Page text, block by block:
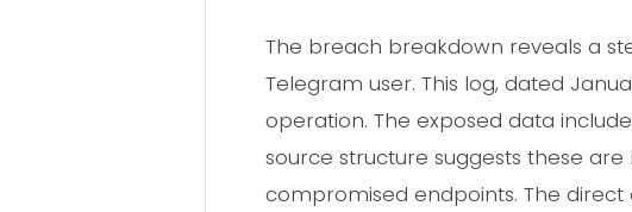
The breach breakdown reveals a
Telegram user. This log, dated
operation. The exposed data
source structure suggests these
compromised endpoints. The